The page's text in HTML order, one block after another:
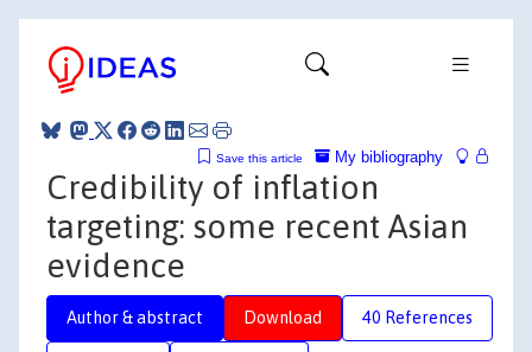
My bibliography
Save this article
Credibility of inflation
targeting: some recent Asian
evidence
Author & abstract Download 40 References